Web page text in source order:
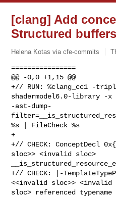
[clang] Add
Structured buffers
Helena Kotas via cfe-commits
================
@@ -0,0 +1,15 @@
+// RUN: %clang_cc1 -
shadermodel6.0-library -
-ast-dump-
%s | FileCheck %s
+
+// CHECK: ConceptDecl
sloc>> <invalid sloc>
+// CHECK: |-
<<invalid sloc>> <invalid
sloc> referenced